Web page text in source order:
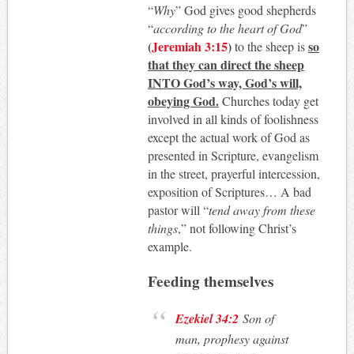
“Why” God gives good shepherds
“according to the heart of God”
(Jeremiah 3:15)to the sheep isso
that they can direct the sheep
INTO God’s way, God’s will,
obeying God.Churches today get
involved in all kinds of foolishness
except the actual work of God as
presented in Scripture, evangelism
in the street, prayerful intercession,
exposition of Scriptures… A bad
pastor will “tend away from these
things,” not following Christ’s
example.
Feeding themselves
Ezekiel 34:2 Son of
man, prophesy against